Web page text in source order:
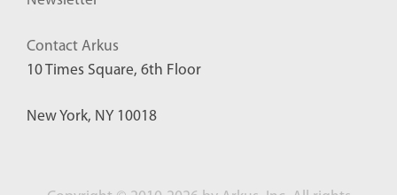
Contact Arkus
10 Times Square, 6th Floor
New York, NY 10018